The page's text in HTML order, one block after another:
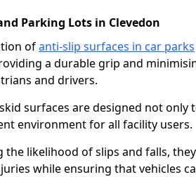
Parking Lots in Clevedon
ofanti-slip surfaces in car parks
a durable grip and
and drivers.
surfaces are designed not
environment for all facility users.
the likelihood of slips and falls,
while ensuring that vehicles